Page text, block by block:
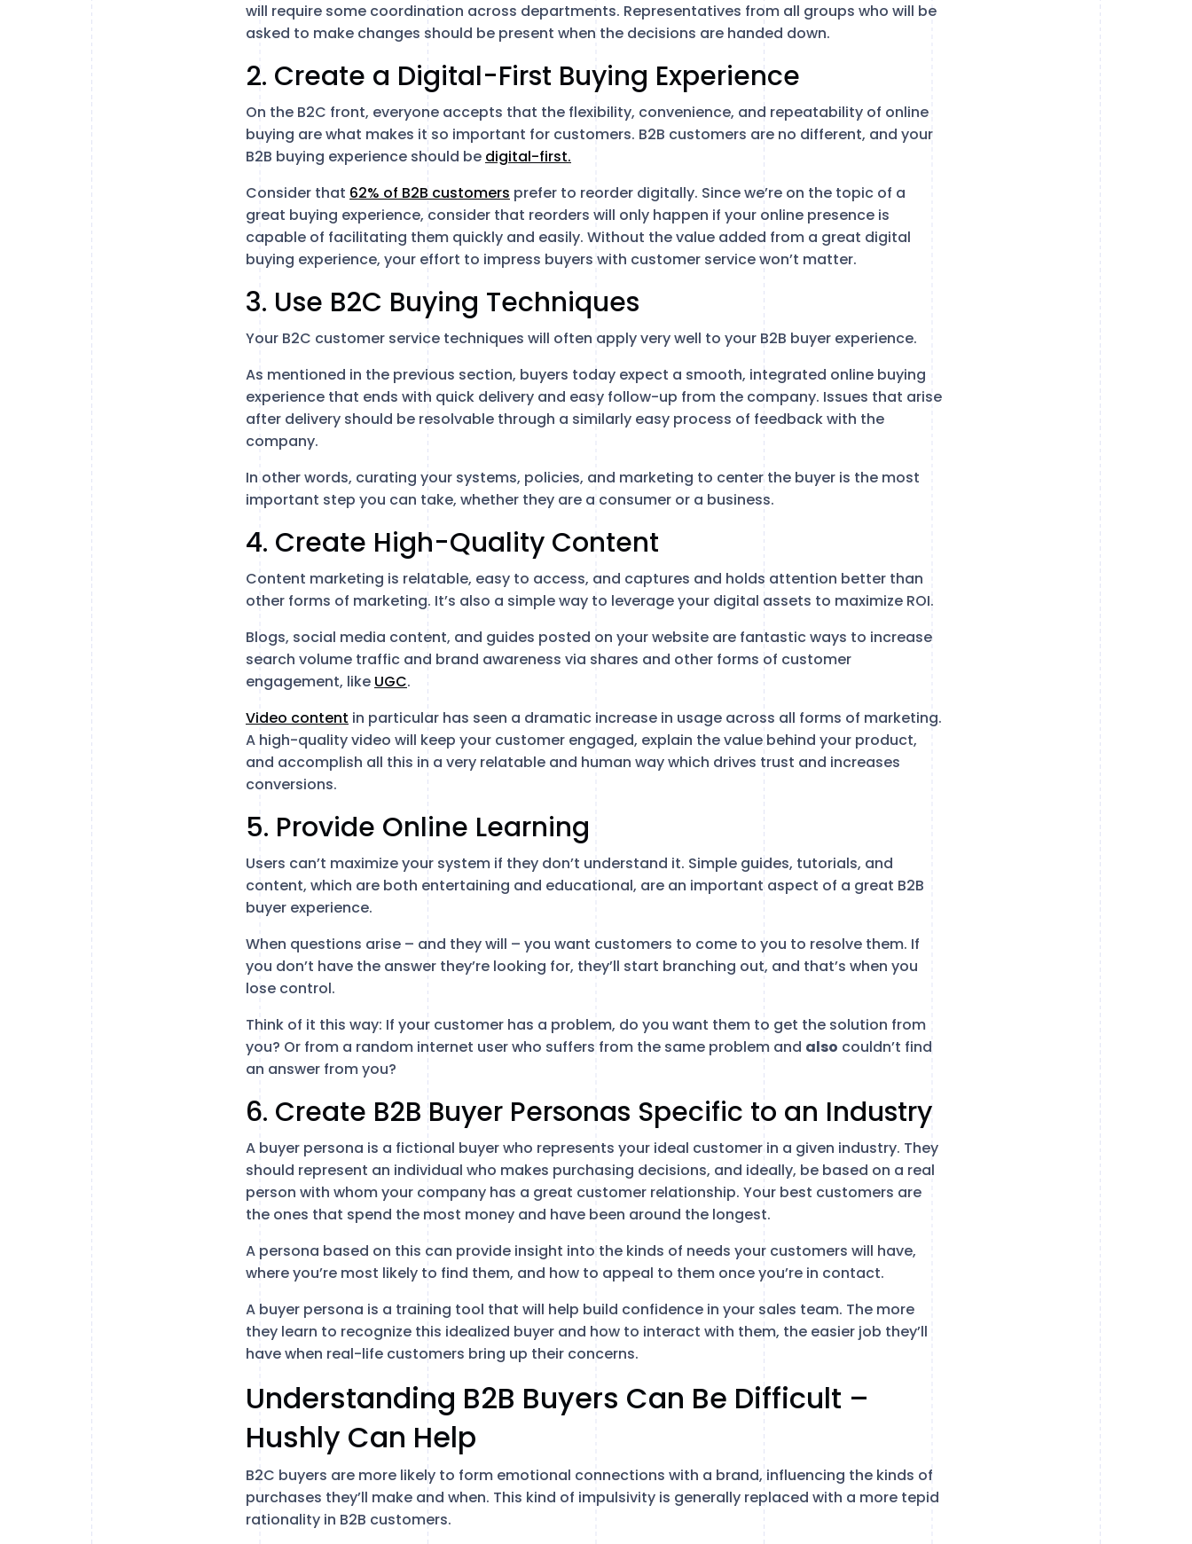
will require some coordination across departments. Representatives from all groups who will be
asked to make changes should be present when the decisions are handed down.
2. Create a Digital-First Buying Experience
On the B2C front, everyone accepts that the flexibility, convenience, and repeatability of online
buying are what makes it so important for customers. B2B customers are no different, and your
B2B buying experience should be digital-first.
Consider that 62% of B2B customers prefer to reorder digitally. Since we’re on the topic of a
great buying experience, consider that reorders will only happen if your online presence is
capable of facilitating them quickly and easily. Without the value added from a great digital
buying experience, your effort to impress buyers with customer service won’t matter.
3. Use B2C Buying Techniques
Your B2C customer service techniques will often apply very well to your B2B buyer experience.
As mentioned in the previous section, buyers today expect a smooth, integrated online buying
experience that ends with quick delivery and easy follow-up from the company. Issues that arise
after delivery should be resolvable through a similarly easy process of feedback with the
company.
In other words, curating your systems, policies, and marketing to center the buyer is the most
important step you can take, whether they are a consumer or a business.
4. Create High-Quality Content
Content marketing is relatable, easy to access, and captures and holds attention better than
other forms of marketing. It’s also a simple way to leverage your digital assets to maximize ROI.
Blogs, social media content, and guides posted on your website are fantastic ways to increase
search volume traffic and brand awareness via shares and other forms of customer
engagement, like UGC.
Video content in particular has seen a dramatic increase in usage across all forms of marketing.
A high-quality video will keep your customer engaged, explain the value behind your product,
and accomplish all this in a very relatable and human way which drives trust and increases
conversions.
5. Provide Online Learning
Users can’t maximize your system if they don’t understand it. Simple guides, tutorials, and
content, which are both entertaining and educational, are an important aspect of a great B2B
buyer experience.
When questions arise – and they will – you want customers to come to you to resolve them. If
you don’t have the answer they’re looking for, they’ll start branching out, and that’s when you
lose control.
Think of it this way: If your customer has a problem, do you want them to get the solution from
you? Or from a random internet user who suffers from the same problem and also couldn’t find
an answer from you?
6. Create B2B Buyer Personas Specific to an Industry
A buyer persona is a fictional buyer who represents your ideal customer in a given industry. They
should represent an individual who makes purchasing decisions, and ideally, be based on a real
person with whom your company has a great customer relationship. Your best customers are
the ones that spend the most money and have been around the longest.
A persona based on this can provide insight into the kinds of needs your customers will have,
where you’re most likely to find them, and how to appeal to them once you’re in contact.
A buyer persona is a training tool that will help build confidence in your sales team. The more
they learn to recognize this idealized buyer and how to interact with them, the easier job they’ll
have when real-life customers bring up their concerns.
Understanding B2B Buyers Can Be Difficult –
Hushly Can Help
B2C buyers are more likely to form emotional connections with a brand, influencing the kinds of
purchases they’ll make and when. This kind of impulsivity is generally replaced with a more tepid
rationality in B2B customers.